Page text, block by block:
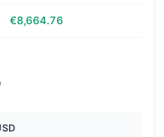
€8,664.76